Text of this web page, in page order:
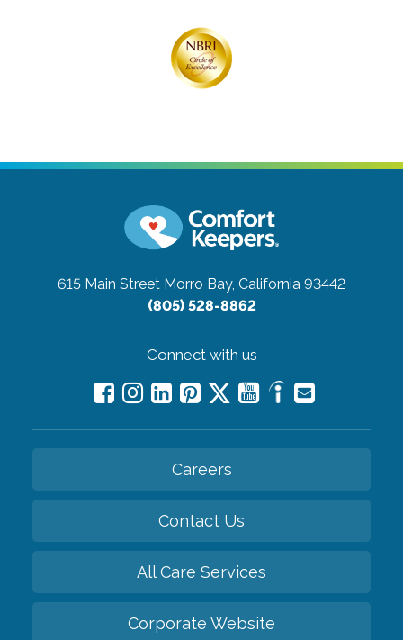
615 Main Street Morro Bay, California 93442
(805) 528-8862
Connect with us
Careers
Contact Us
All Care Services
Corporate Website